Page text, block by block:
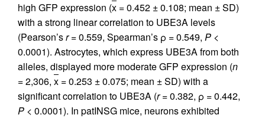
high GFP expression (x = 0.452 ± 0.108; mean ± SD)
with a strong linear correlation to UBE3A levels
(Pearson’sr= 0.559, Spearman’s ρ = 0.549, P <
0.0001). Astrocytes, which express UBE3A from both
alleles, displayed more moderate GFP expression (n
= 2,306, x = 0.253 ± 0.075; mean ± SD) with a
significant correlation to UBE3A (r= 0.382, ρ = 0.442,
P < 0.0001). In patINSG mice, neurons exhibited